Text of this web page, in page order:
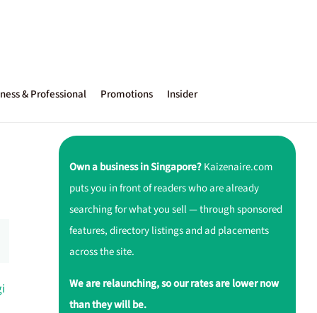
& Professional Promotions Insider
Own a business in Singapore?Kaizenaire.com
puts you in front of readers who are already
searching for what you sell — through sponsored
features, directory listings and ad placements
across the site.
We are relaunching, so our rates are lower now
than they will be.